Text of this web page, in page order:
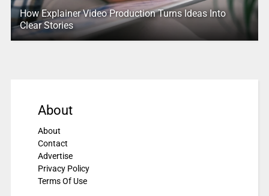
How Explainer Video Production Turns Ideas Into
Clear Stories
About
About
Contact
Advertise
Privacy Policy
Terms Of Use